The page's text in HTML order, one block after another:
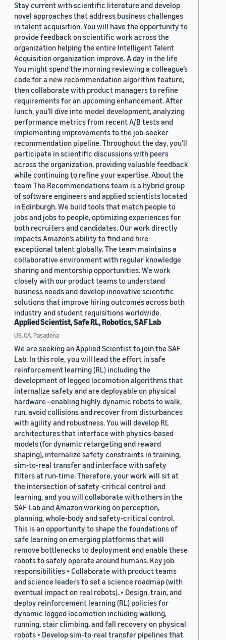
Stay current with scientific literature and develop
novel approaches that address business challenges
in talent acquisition. You will have the opportunity to
provide feedback on scientific work across the
organization helping the entire Intelligent Talent
Acquisition organization improve. A day in the life
You might spend the morning reviewing a colleague’s
code for a new recommendation algorithm feature,
then collaborate with product managers to refine
requirements for an upcoming enhancement. After
lunch, you’ll dive into model development, analyzing
performance metrics from recent A/B tests and
implementing improvements to the job-seeker
recommendation pipeline. Throughout the day, you’ll
participate in scientific discussions with peers
across the organization, providing valuable feedback
while continuing to refine your expertise. About the
team The Recommendations team is a hybrid group
of software engineers and applied scientists located
in Edinburgh. We build tools that match people to
jobs and jobs to people, optimizing experiences for
both recruiters and candidates. Our work directly
impacts Amazon’s ability to find and hire
exceptional talent globally. The team maintains a
collaborative environment with regular knowledge
sharing and mentorship opportunities. We work
closely with our product teams to understand
business needs and develop innovative scientific
solutions that improve hiring outcomes across both
industry and student requisitions worldwide.
Applied Scientist, Safe RL, Robotics, SAF Lab
US, CA, Pasadena
We are seeking an Applied Scientist to join the SAF
Lab. In this role, you will lead the effort in safe
reinforcement learning (RL) including the
development of legged locomotion algorithms that
internalize safety and are deployable on physical
hardware—enabling highly dynamic robots to walk,
run, avoid collisions and recover from disturbances
with agility and robustness. You will develop RL
architectures that interface with physics-based
models (for dynamic retargeting and reward
shaping), internalize safety constraints in training,
sim-to-real transfer and interface with safety
filters at run-time. Therefore, your work will sit at
the intersection of safety-critical control and
learning, and you will collaborate with others in the
SAF Lab and Amazon working on perception,
planning, whole-body and safety-critical control.
This is an opportunity to shape the foundations of
safe learning on emerging platforms that will
remove bottlenecks to deployment and enable these
robots to safely operate around humans. Key job
responsibilities • Collaborate with product teams
and science leaders to set a science roadmap (with
eventual impact on real robots). • Design, train, and
deploy reinforcement learning (RL) policies for
dynamic legged locomotion including walking,
running, stair climbing, and fall recovery on physical
robots • Develop sim-to-real transfer pipelines that